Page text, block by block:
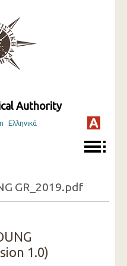
Authority
Ελληνικά
GR_2019.pdf
1.0)